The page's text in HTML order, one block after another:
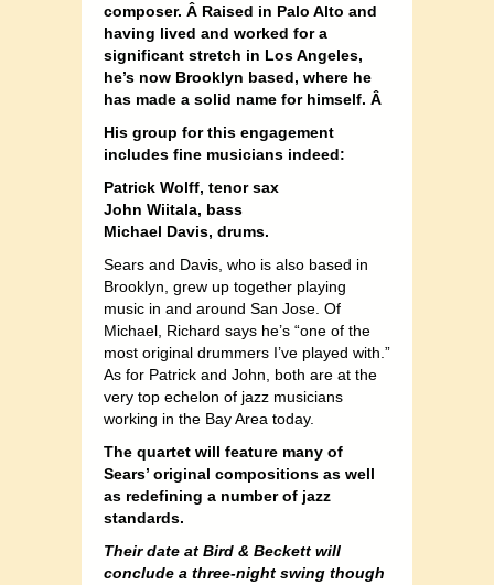
composer. Â Raised in Palo Alto and
having lived and worked for a
significant stretch in Los Angeles,
he’s now Brooklyn based, where he
has made a solid name for himself. Â
His group for this engagement
includes fine musicians indeed:
Patrick Wolff, tenor sax
John Wiitala, bass
Michael Davis, drums.
Sears and Davis, who is also based in
Brooklyn, grew up together playing
music in and around San Jose. Of
Michael, Richard says he’s “one of the
most original drummers I’ve played with.”
As for Patrick and John, both are at the
very top echelon of jazz musicians
working in the Bay Area today.
The quartet will feature many of
Sears’ original compositions as well
as redefining a number of jazz
standards.
Their date at Bird & Beckett will
conclude a three-night swing though